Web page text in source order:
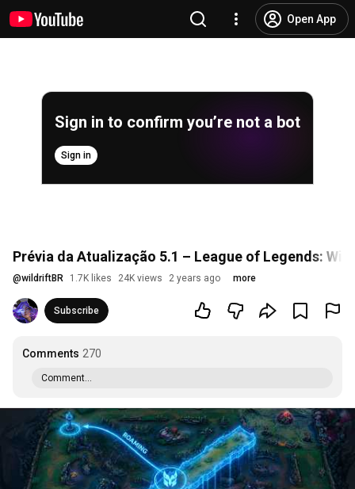
Open App
Sign in to confirm you’re not a bot
Sign in
Prévia da Atualização 5.1 – League of Legends:
@wildriftBR 1.7K likes 24K views 2 years ago more
Subscribe
Comments 270
Comment...